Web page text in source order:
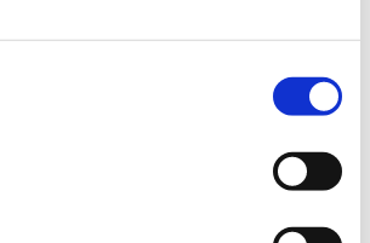
the potential that’s available.
of challenges for over 45 years. We
of their people and together design